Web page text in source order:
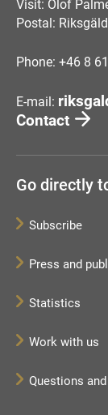
Visit: Olof
Postal:
Phone: +46 8
E-mail:
Contact
Go directly
Subscribe
Press and
Statistics
Work with us
Questions